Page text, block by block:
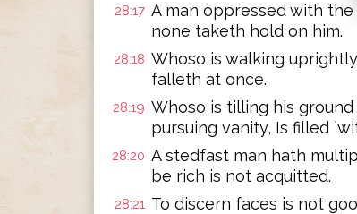
28:17 A man oppressed with
none taketh hold on him.
28:18 Whoso is walking
falleth at once.
28:19 Whoso is tilling his
pursuing vanity, Is filled
28:20 A stedfast man hath
be rich is not acquitted.
28:21 To discern faces is not